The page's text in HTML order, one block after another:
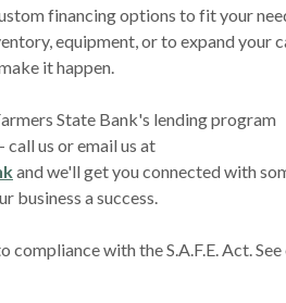
financing options to fit your
equipment, or to expand your
it happen.
State Bank's lending program
us or email us at
and we'll get you connected with
business a success.
with the S.A.F.E. Act. See